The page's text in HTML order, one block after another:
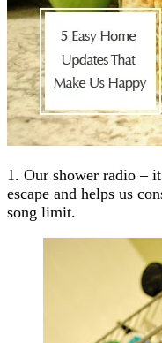
1. Our shower radio –
escape and helps us
song limit.